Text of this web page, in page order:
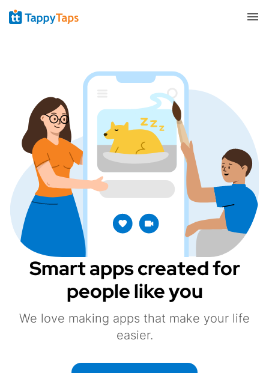
Smart apps created for
people like you
We love making apps that make your life
easier.